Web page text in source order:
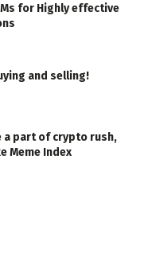
for Highly effective
and selling!
a part of crypto rush,
Meme Index